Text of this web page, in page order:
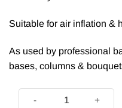
Suitable for air inflation &
As used by professional
bases, columns &
Black Latex Balloons -